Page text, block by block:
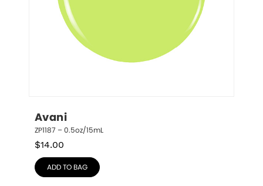
Avani
ZP1187 – 0.5oz/15mL
$14.00
ADD TO BAG